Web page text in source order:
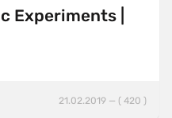
Experiments |
21.02.2019 — ( 420 )